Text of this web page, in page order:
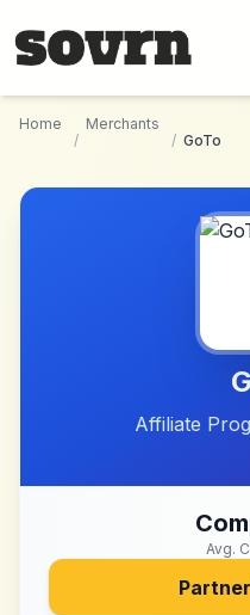
Home
/
Merchants
/ GoTo
Affiliate
Avg.